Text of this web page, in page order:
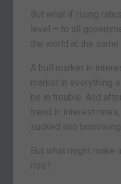
But what if rising
level – to all
the world at the same
A bull market in
market in everything
be in trouble. And
trend in interest
sucked into borrowing.
But what might make
rise?